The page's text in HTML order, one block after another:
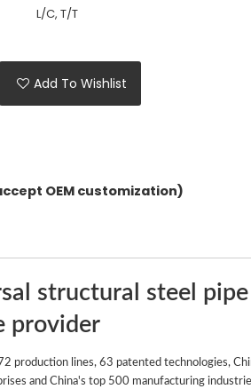
L/C, T/T
Add To Wishlist
OEM customization)
structural steel pipe
provider
production lines, 63 patented technologies,
and China's top 500 manufacturing